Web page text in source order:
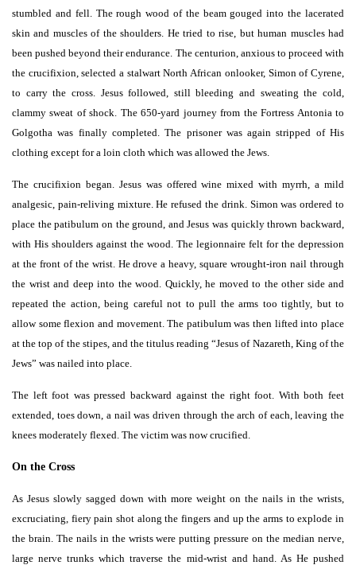
stumbled and fell. The rough wood of the beam gouged into the lacerated
skin and muscles of the shoulders. He tried to rise, but human muscles had
been pushed beyond their endurance. The centurion, anxious to proceed with
the crucifixion, selected a stalwart North African onlooker, Simon of Cyrene,
to carry the cross. Jesus followed, still bleeding and sweating the cold,
clammy sweat of shock. The 650-yard journey from the Fortress Antonia to
Golgotha was finally completed. The prisoner was again stripped of His
clothing except for a loin cloth which was allowed the Jews.
The crucifixion began. Jesus was offered wine mixed with myrrh, a mild
analgesic, pain-reliving mixture. He refused the drink. Simon was ordered to
place the patibulum on the ground, and Jesus was quickly thrown backward,
with His shoulders against the wood. The legionnaire felt for the depression
at the front of the wrist. He drove a heavy, square wrought-iron nail through
the wrist and deep into the wood. Quickly, he moved to the other side and
repeated the action, being careful not to pull the arms too tightly, but to
allow some flexion and movement. The patibulum was then lifted into place
at the top of the stipes, and the titulus reading “Jesus of Nazareth, King of the
Jews” was nailed into place.
The left foot was pressed backward against the right foot. With both feet
extended, toes down, a nail was driven through the arch of each, leaving the
knees moderately flexed. The victim was now crucified.
On the Cross
As Jesus slowly sagged down with more weight on the nails in the wrists,
excruciating, fiery pain shot along the fingers and up the arms to explode in
the brain. The nails in the wrists were putting pressure on the median nerve,
large nerve trunks which traverse the mid-wrist and hand. As He pushed